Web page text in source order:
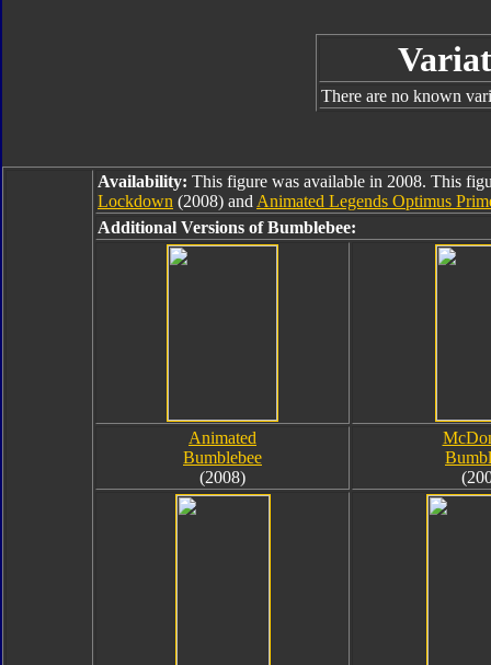
There are no known
Availability: This figure was available in 2008. This
Lockdown (2008) and Animated Legends Optimus
Additional Versions of Bumblebee:
Animated
Bumblebee
(2008)